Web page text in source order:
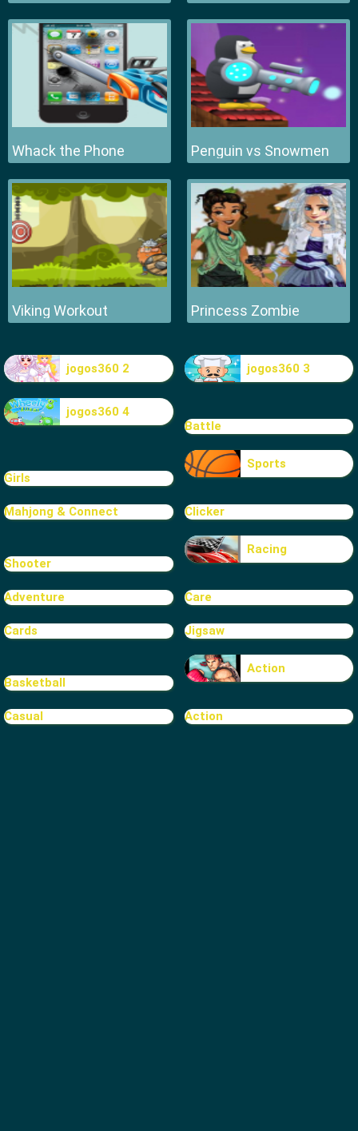
Whack the Phone Penguin vs Snowmen
Viking Workout Princess Zombie
jogos360 2 jogos360 3
jogos360 4
Battle
Girls
Sports
Mahjong & Connect Clicker
Shooter
Racing
Adventure Care
Cards Jigsaw
Basketball
Action
Casual Action